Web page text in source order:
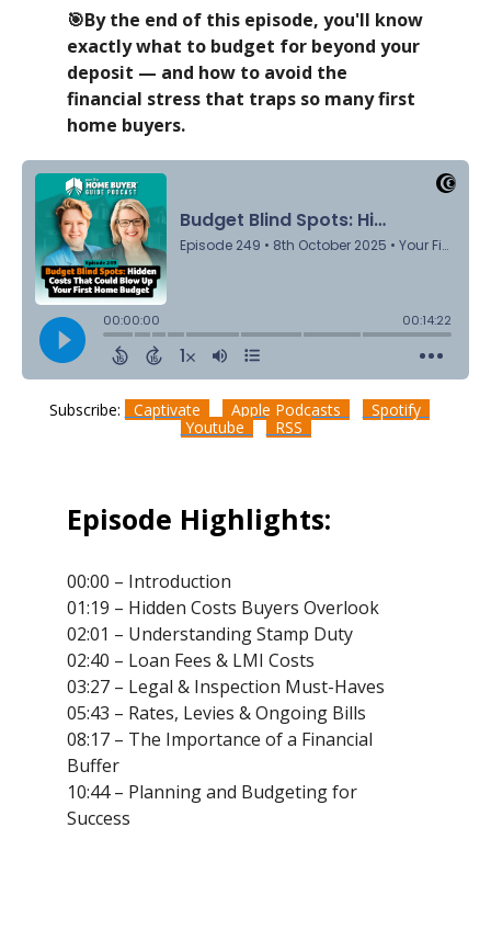
🎯By the end of this episode, you'll know
exactly what to budget for beyond your
deposit — and how to avoid the
financial stress that traps so many first
home buyers.
Subscribe: Captivate Apple Podcasts
Spotify
Youtube
RSS
Episode Highlights:
00:00 – Introduction
01:19 – Hidden Costs Buyers Overlook
02:01 – Understanding Stamp Duty
02:40 – Loan Fees & LMI Costs
03:27 – Legal & Inspection Must-Haves
05:43 – Rates, Levies & Ongoing Bills
08:17 – The Importance of a Financial
Buffer
10:44 – Planning and Budgeting for
Success